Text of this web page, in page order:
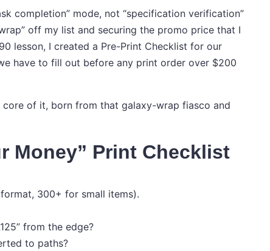
completion” mode, not “specification verification”
off my list and securing the promo price that I
lesson, I created a Pre-Print Checklist for our
have to fill out before any print order over $200
core of it, born from that galaxy-wrap fiasco and
Money” Print Checklist
300+ for small items).
from the edge?
to paths?